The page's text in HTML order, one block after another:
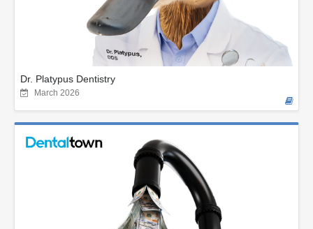
Dr. Platypus Dentistry
March 2026